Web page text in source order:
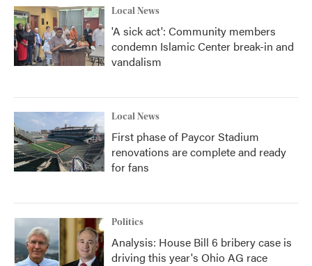
Local News
'A sick act': Community members
condemn Islamic Center break-in and
vandalism
Local News
First phase of Paycor Stadium
renovations are complete and ready
for fans
Politics
Analysis: House Bill 6 bribery case is
driving this year's Ohio AG race